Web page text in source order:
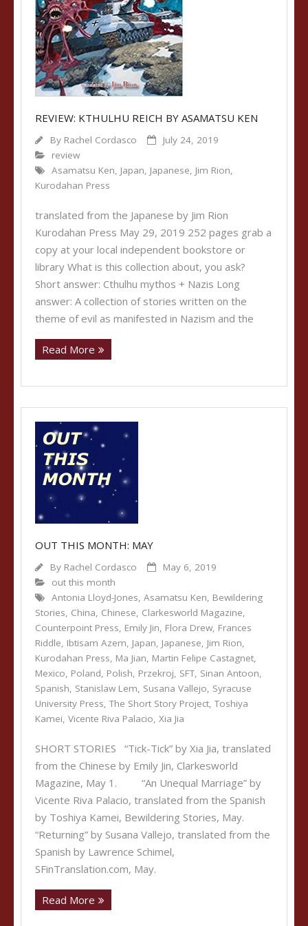
REVIEW: KTHULHU REICH BY ASAMATSU KEN
By Rachel Cordasco
July 24, 2019
review
Asamatsu Ken, Japan, Japanese, Jim Rion,
Kurodahan Press
translated from the Japanese by Jim Rion
Kurodahan Press May 29, 2019 252 pages grab a
copy at your local independent bookstore or
library What is this collection about, you ask?
Short answer: Cthulhu mythos + Nazis Long
answer: A collection of stories written on the
theme of evil as manifested in Nazism and the
Read More
OUT THIS MONTH: MAY
By Rachel Cordasco
May 6, 2019
out this month
Antonia Lloyd-Jones, Asamatsu Ken, Bewildering
Stories, China, Chinese, Clarkesworld Magazine,
Counterpoint Press, Emily Jin, Flora Drew, Frances
Riddle, Ibtisam Azem, Japan, Japanese, Jim Rion,
Kurodahan Press, Ma Jian, Martin Felipe Castagnet,
Mexico, Poland, Polish, Przekroj, SFT, Sinan Antoon,
Spanish, Stanislaw Lem, Susana Vallejo, Syracuse
University Press, The Short Story Project, Toshiya
Kamei, Vicente Riva Palacio, Xia Jia
SHORT STORIES “Tick-Tick” by Xia Jia, translated
from the Chinese by Emily Jin, Clarkesworld
Magazine, May 1. “An Unequal Marriage” by
Vicente Riva Palacio, translated from the Spanish
by Toshiya Kamei, Bewildering Stories, May.
“Returning” by Susana Vallejo, translated from the
Spanish by Lawrence Schimel,
SFinTranslation.com, May.
Read More